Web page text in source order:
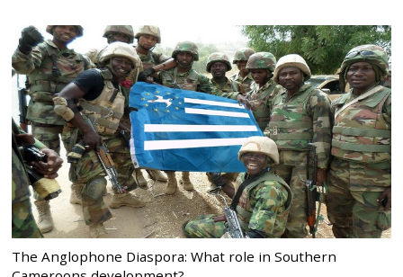
The Anglophone Diaspora: What role in Southern